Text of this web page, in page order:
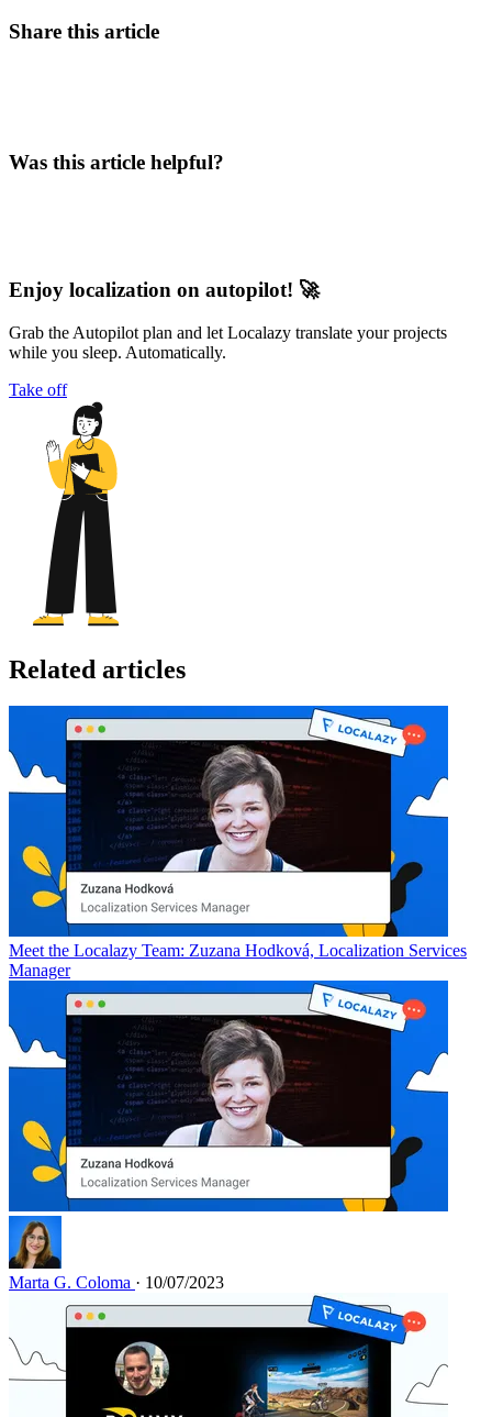
Share this article
Was this article helpful?
Enjoy localization on autopilot! 🚀
Grab the Autopilot plan and let Localazy translate your projects
while you sleep. Automatically.
Take off
Related articles
Meet the Localazy Team: Zuzana Hodková, Localization Services
Manager
Marta G. Coloma · 10/07/2023